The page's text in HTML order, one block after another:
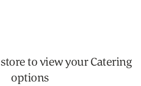
to view your Catering
options